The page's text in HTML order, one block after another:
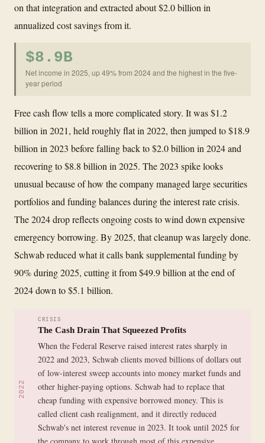
on that integration and extracted about $2.0 billion in
annualized cost savings from it.
$8.9B
Net income in 2025, up 49% from 2024 and the highest in the five-
year period
Free cash flow tells a more complicated story. It was $1.2
billion in 2021, held roughly flat in 2022, then jumped to $18.9
billion in 2023 before falling back to $2.0 billion in 2024 and
recovering to $8.8 billion in 2025. The 2023 spike looks
unusual because of how the company managed large securities
portfolios and funding balances during the interest rate crisis.
The 2024 drop reflects ongoing costs to wind down expensive
emergency borrowing. By 2025, that cleanup was largely done.
Schwab reduced what it calls bank supplemental funding by
90% during 2025, cutting it from $49.9 billion at the end of
2024 down to $5.1 billion.
2022
CRISIS
The Cash Drain That Squeezed Profits
When the Federal Reserve raised interest rates sharply in
2022 and 2023, Schwab clients moved billions of dollars out
of low-interest sweep accounts into money market funds and
other higher-paying options. Schwab had to replace that
cheap funding with expensive borrowed money. This is
called client cash realignment, and it directly reduced
Schwab's net interest revenue in 2023. It took until 2025 for
the company to work through most of this expensive